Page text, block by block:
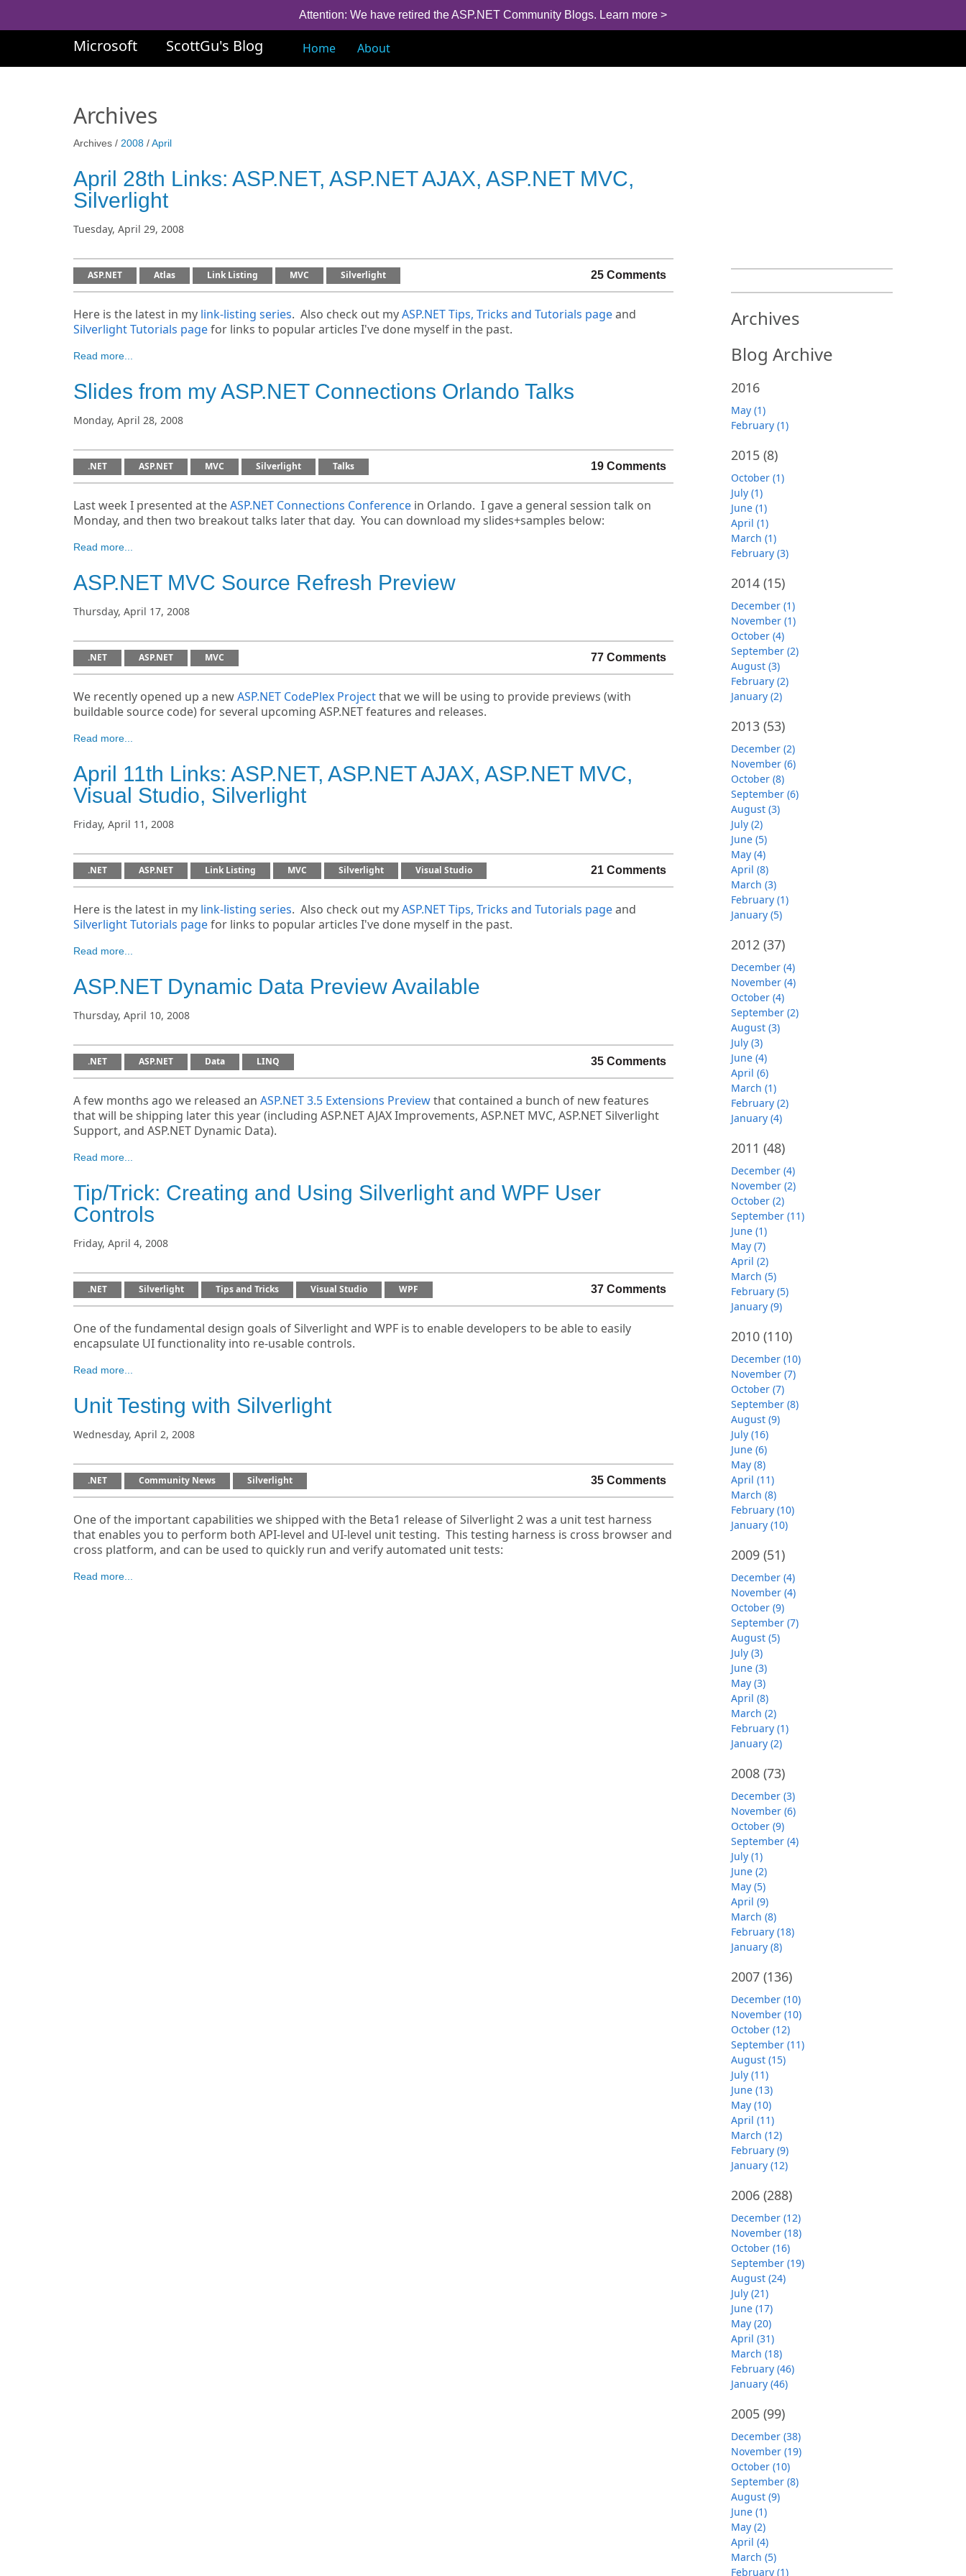
Attention: We have retired the ASP.NET Community Blogs. Learn more >
Microsoft ScottGu's Blog Home About
Archives
Archives / 2008 /April
April 28th Links: ASP.NET, ASP.NET AJAX, ASP.NET MVC,
Silverlight
Tuesday, April 29, 2008
ASP.NET Atlas Link Listing MVC Silverlight 25 Comments
Here is the latest in my link-listing series. Also check out myASP.NET Tips, Tricks and Tutorials pageand
Silverlight Tutorials pagefor links to popular articles I've done myself in the past.
Read more...
Slides from my ASP.NET Connections Orlando Talks
Monday, April 28, 2008
.NET ASP.NET MVC Silverlight Talks 19 Comments
Last week I presented at theASP.NET Connections Conference in Orlando. I gave a general session talk on
Monday, and then two breakout talks later that day. You can download my slides+samples below:
Read more...
ASP.NET MVC Source Refresh Preview
Thursday, April 17, 2008
.NET ASP.NET MVC 77 Comments
We recently opened up a newASP.NET CodePlex Projectthat we will be using to provide previews (with
buildable source code) for several upcoming ASP.NET features and releases.
Read more...
April 11th Links: ASP.NET, ASP.NET AJAX, ASP.NET MVC,
Visual Studio, Silverlight
Friday, April 11, 2008
.NET ASP.NET Link Listing MVC Silverlight Visual Studio 21 Comments
Here is the latest in my link-listing series. Also check out myASP.NET Tips, Tricks and Tutorials pageand
Silverlight Tutorials pagefor links to popular articles I've done myself in the past.
Read more...
ASP.NET Dynamic Data Preview Available
Thursday, April 10, 2008
.NET ASP.NET Data LINQ 35 Comments
A few months ago we released an ASP.NET 3.5 Extensions Previewthat contained a bunch of new features
that will be shipping later this year (including ASP.NET AJAX Improvements, ASP.NET MVC, ASP.NET Silverlight
Support, and ASP.NET Dynamic Data).
Read more...
Tip/Trick: Creating and Using Silverlight and WPF User
Controls
Friday, April 4, 2008
.NET Silverlight Tips and Tricks Visual Studio WPF 37 Comments
One of the fundamental design goals of Silverlight and WPF is to enable developers to be able to easily
encapsulate UI functionality into re-usable controls.
Read more...
Unit Testing with Silverlight
Wednesday, April 2, 2008
.NET Community News Silverlight 35 Comments
One of the important capabilities we shipped with the Beta1 release of Silverlight 2 was a unit test harness
that enables you to perform both API-level and UI-level unit testing. This testing harness is cross browser and
cross platform, and can be used to quickly run and verify automated unit tests:
Read more...
Archives
Blog Archive
2016
May (1)
February (1)
2015 (8)
October (1)
July (1)
June (1)
April (1)
March (1)
February (3)
2014 (15)
December (1)
November (1)
October (4)
September (2)
August (3)
February (2)
January (2)
2013 (53)
December (2)
November (6)
October (8)
September (6)
August (3)
July (2)
June (5)
May (4)
April (8)
March (3)
February (1)
January (5)
2012 (37)
December (4)
November (4)
October (4)
September (2)
August (3)
July (3)
June (4)
April (6)
March (1)
February (2)
January (4)
2011 (48)
December (4)
November (2)
October (2)
September (11)
June (1)
May (7)
April (2)
March (5)
February (5)
January (9)
2010 (110)
December (10)
November (7)
October (7)
September (8)
August (9)
July (16)
June (6)
May (8)
April (11)
March (8)
February (10)
January (10)
2009 (51)
December (4)
November (4)
October (9)
September (7)
August (5)
July (3)
June (3)
May (3)
April (8)
March (2)
February (1)
January (2)
2008 (73)
December (3)
November (6)
October (9)
September (4)
July (1)
June (2)
May (5)
April (9)
March (8)
February (18)
January (8)
2007 (136)
December (10)
November (10)
October (12)
September (11)
August (15)
July (11)
June (13)
May (10)
April (11)
March (12)
February (9)
January (12)
2006 (288)
December (12)
November (18)
October (16)
September (19)
August (24)
July (21)
June (17)
May (20)
April (31)
March (18)
February (46)
January (46)
2005 (99)
December (38)
November (19)
October (10)
September (8)
August (9)
June (1)
May (2)
April (4)
March (5)
February (1)